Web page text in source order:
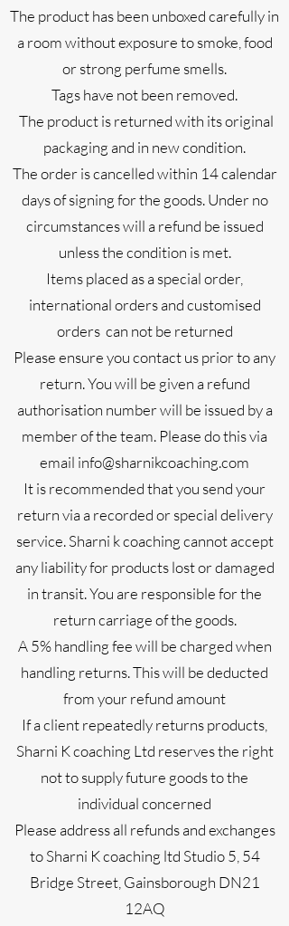
The product has been unboxed carefully in
a room without exposure to smoke, food
or strong perfume smells.
Tags have not been removed.
The product is returned with its original
packaging and in new condition.
The order is cancelled within 14 calendar
days of signing for the goods. Under no
circumstances will a refund be issued
unless the condition is met.
Items placed as a special order,
international orders and customised
orders can not be returned
Please ensure you contact us prior to any
return. You will be given a refund
authorisation number will be issued by a
member of the team. Please do this via
email info@sharnikcoaching.com
It is recommended that you send your
return via a recorded or special delivery
service. Sharni k coaching cannot accept
any liability for products lost or damaged
in transit. You are responsible for the
return carriage of the goods.
A 5% handling fee will be charged when
handling returns. This will be deducted
from your refund amount
If a client repeatedly returns products,
Sharni K coaching Ltd reserves the right
not to supply future goods to the
individual concerned
Please address all refunds and exchanges
to Sharni K coaching ltd Studio 5, 54
Bridge Street, Gainsborough DN21
12AQ